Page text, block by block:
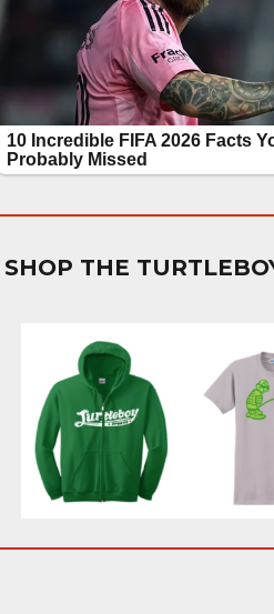
SHOP THE